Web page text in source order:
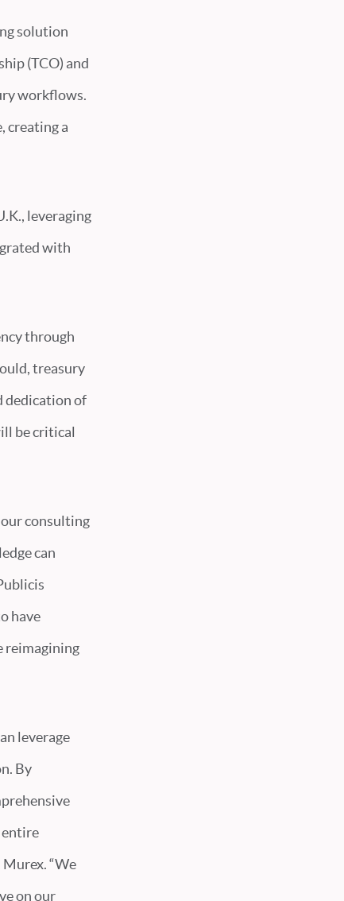
solution
(TCO) and
workflows.
creating a
leveraging
with
through
treasury
dedication of
be critical
consulting
can
have
reimagining
leverage
By
entire
“We
on our